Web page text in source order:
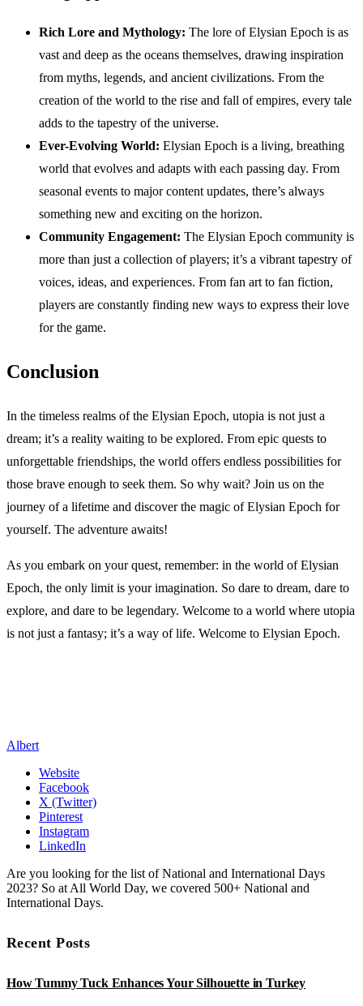
Rich Lore and Mythology: The lore of Elysian Epoch is as
vast and deep as the oceans themselves, drawing inspiration
from myths, legends, and ancient civilizations. From the
creation of the world to the rise and fall of empires, every tale
adds to the tapestry of the universe.
Ever-Evolving World: Elysian Epoch is a living, breathing
world that evolves and adapts with each passing day. From
seasonal events to major content updates, there’s always
something new and exciting on the horizon.
Community Engagement: The Elysian Epoch community is
more than just a collection of players; it’s a vibrant tapestry of
voices, ideas, and experiences. From fan art to fan fiction,
players are constantly finding new ways to express their love
for the game.
Conclusion
In the timeless realms of the Elysian Epoch, utopia is not just a
dream; it’s a reality waiting to be explored. From epic quests to
unforgettable friendships, the world offers endless possibilities for
those brave enough to seek them. So why wait? Join us on the
journey of a lifetime and discover the magic of Elysian Epoch for
yourself. The adventure awaits!
As you embark on your quest, remember: in the world of Elysian
Epoch, the only limit is your imagination. So dare to dream, dare to
explore, and dare to be legendary. Welcome to a world where utopia
is not just a fantasy; it’s a way of life. Welcome to Elysian Epoch.
Albert
Website
Facebook
X (Twitter)
Pinterest
Instagram
LinkedIn
Are you looking for the list of National and International Days
2023? So at All World Day, we covered 500+ National and
International Days.
Recent Posts
How Tummy Tuck Enhances Your Silhouette in Turkey